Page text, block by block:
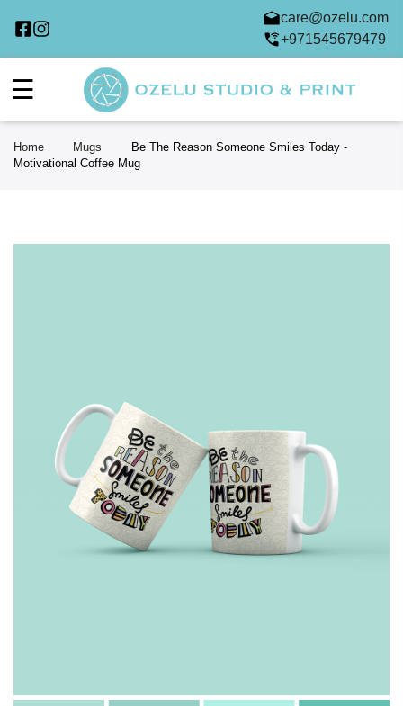
care@ozelu.com
+971545679479
☰
Home Mugs
Be The Reason Someone Smiles Today -
Motivational Coffee Mug